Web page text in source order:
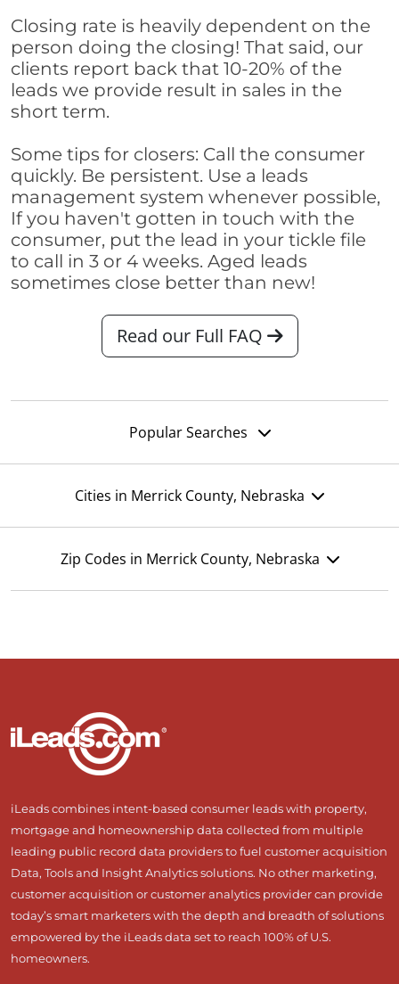
Closing rate is heavily dependent on the
person doing the closing! That said, our
clients report back that 10-20% of the
leads we provide result in sales in the
short term.
Some tips for closers: Call the consumer
quickly. Be persistent. Use a leads
management system whenever possible,
If you haven't gotten in touch with the
consumer, put the lead in your tickle file
to call in 3 or 4 weeks. Aged leads
sometimes close better than new!
Read our Full FAQ
Popular Searches
Cities in Merrick County, Nebraska
Zip Codes in Merrick County, Nebraska
iLeads combines intent-based consumer leads with property,
mortgage and homeownership data collected from multiple
leading public record data providers to fuel customer acquisition
Data, Tools and Insight Analytics solutions. No other marketing,
customer acquisition or customer analytics provider can provide
today’s smart marketers with the depth and breadth of solutions
empowered by the iLeads data set to reach 100% of U.S.
homeowners.